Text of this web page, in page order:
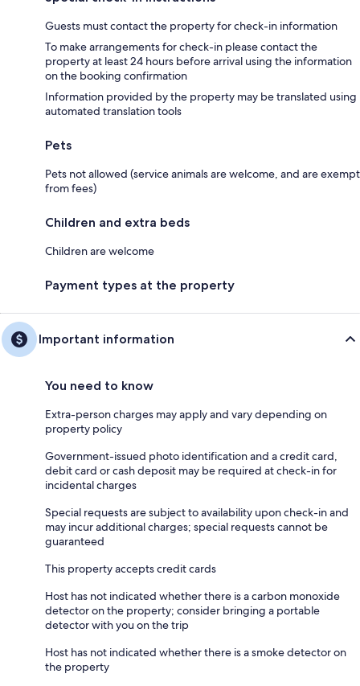
Guests must contact the property for check-in information
To make arrangements for check-in please contact the
property at least 24 hours before arrival using the information
on the booking confirmation
Information provided by the property may be translated using
automated translation tools
Pets
Pets not allowed (service animals are welcome, and are exempt
from fees)
Children and extra beds
Children are welcome
Payment types at the property
Important information
You need to know
Extra-person charges may apply and vary depending on
property policy
Government-issued photo identification and a credit card,
debit card or cash deposit may be required at check-in for
incidental charges
Special requests are subject to availability upon check-in and
may incur additional charges; special requests cannot be
guaranteed
This property accepts credit cards
Host has not indicated whether there is a carbon monoxide
detector on the property; consider bringing a portable
detector with you on the trip
Host has not indicated whether there is a smoke detector on
the property